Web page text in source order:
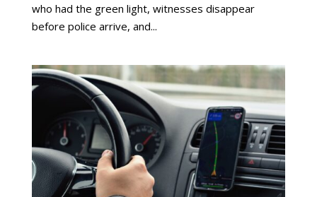
who had the green light, witnesses disappear
before police arrive, and...